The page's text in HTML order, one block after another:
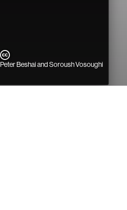
Peter Beshai and Soroush Vosoughi